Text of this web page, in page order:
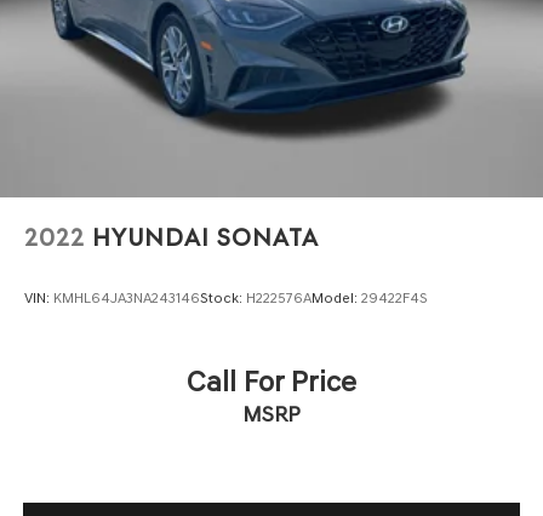
Rear anti-roll bar
Rear seat center armrest
Rear side impact airbag
Rear window defroster
Tachometer
2022 HYUNDAI SONATA
VIN: KMHL64JA3NA243146Stock: H222576AModel: 29422F4S
Call For Price
MSRP